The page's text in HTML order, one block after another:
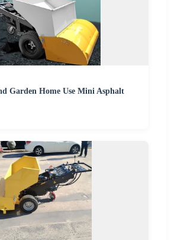
Garden Home Use Mini Asphalt